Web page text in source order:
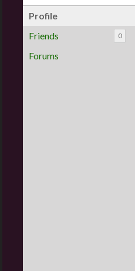
Profile
Friends
0
Forums